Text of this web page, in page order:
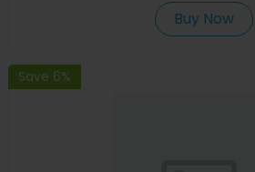
Buy Now
Save 6%